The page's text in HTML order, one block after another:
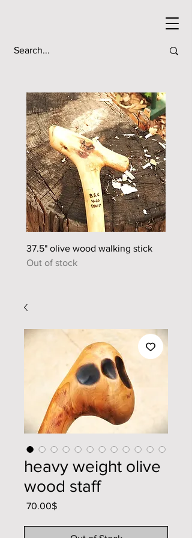
37.5" olive wood walking stick
Out of stock
heavy weight olive
wood staff
‏70.00 ‏$Price